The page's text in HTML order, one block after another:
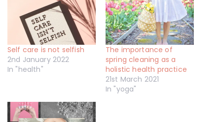
Self care is not selfish
2nd January 2022
In "health"
The importance of
spring cleaning as a
holistic health practice
21st March 2021
In "yoga"